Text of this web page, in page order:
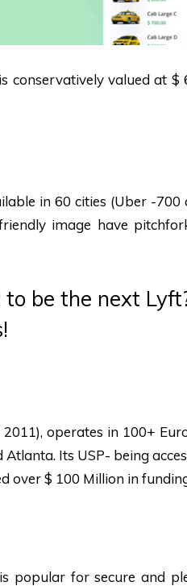
conservatively valued at $
in 60 cities (Uber -
image have
be the next
2011), operates in 100+
Atlanta. Its USP- being
over $ 100 Million in
is popular for secure and